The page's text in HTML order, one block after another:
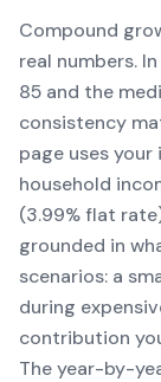
Compound
real numbers.
85 and the
consistency
page uses
household
(3.99% flat
grounded in
scenarios: a
during
contribution
The year-by-